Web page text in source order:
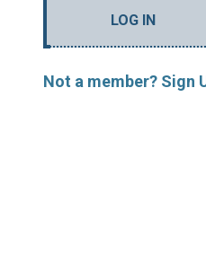
LOG IN
Not a member? Sign